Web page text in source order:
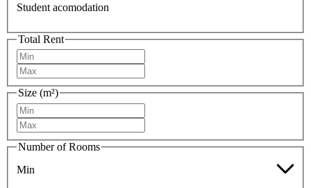
Student acomodation
Total Rent
Size (m²)
Number of Rooms
Min